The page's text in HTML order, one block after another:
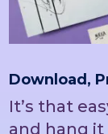
Download,
It’s that
and hang it